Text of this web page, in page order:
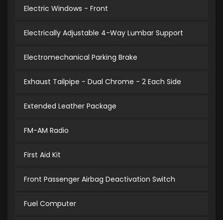
Electric Windows - Front
Electrically Adjustable 4-Way Lumbar Support
Electromechanical Parking Brake
Exhaust Tailpipe - Dual Chrome - 2 Each Side
Extended Leather Package
FM-AM Radio
First Aid Kit
Front Passenger Airbag Deactivation Switch
Fuel Computer